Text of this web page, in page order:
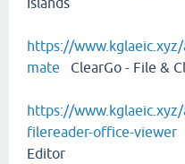
https://
mate ClearGo - File &
https://
filereader-office-viewer
Editor